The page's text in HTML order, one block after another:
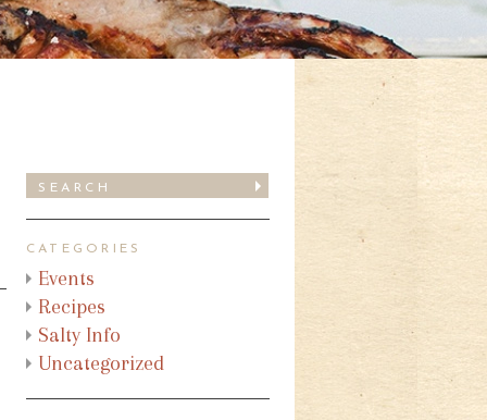
CATEGORIES
Events
Recipes
Salty Info
Uncategorized